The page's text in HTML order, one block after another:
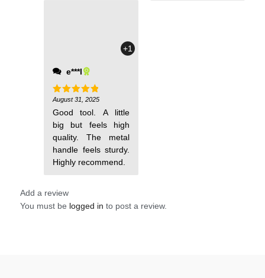
+1
e***l
Rated5
out of 5
August 31, 2025
Good tool. A little
big but feels high
quality. The metal
handle feels sturdy.
Highly recommend.
Add a review
You must be logged in to post a review.